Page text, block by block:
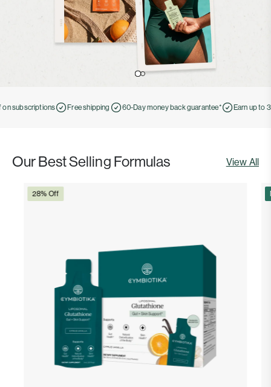
subscriptions Free shipping 60-Day money back guarantee* Earn up to
Our Best Selling Formulas View All
28% Off